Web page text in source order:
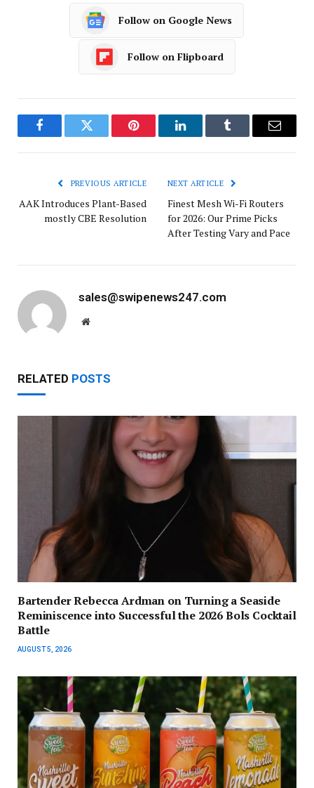
Follow on Google News
Follow on Flipboard
FacebookTwitter Pinterest LinkedInTumblr Email
PREVIOUS ARTICLE
AAK Introduces Plant-Based
mostly CBE Resolution
NEXT ARTICLE
Finest Mesh Wi-Fi Routers
for 2026: Our Prime Picks
After Testing Vary and Pace
sales@swipenews247.com
Website
RELATED POSTS
Bartender Rebecca Ardman on Turning a Seaside
Reminiscence into Successful the 2026 Bols Cocktail
Battle
AUGUST 5, 2026